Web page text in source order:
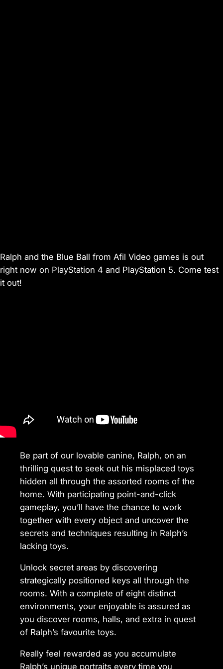
Ralph and the Blue Ball from Afil Video games is out
right now on PlayStation 4 and PlayStation 5. Come test
it out!
Be part of our lovable canine, Ralph, on an
thrilling quest to seek out his misplaced toys
hidden all through the assorted rooms of the
home. With participating point-and-click
gameplay, you’ll have the chance to work
together with every object and uncover the
secrets and techniques resulting in Ralph’s
lacking toys.
Unlock secret areas by discovering
strategically positioned keys all through the
rooms. With a complete of eight distinct
environments, your enjoyable is assured as
you discover rooms, halls, and extra in quest
of Ralph’s favourite toys.
Really feel rewarded as you accumulate
Ralph’s unique portraits every time you